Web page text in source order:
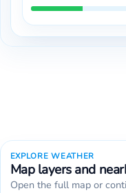
EXPLORE WEATHER
Map layers and
Open the full map or